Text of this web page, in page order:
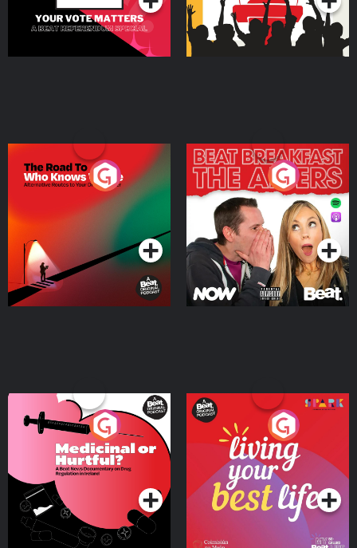
The Road To Who Knows
Where
Podcast Series
The Afters
Podcast Series
Medicinal or Hurtful? A
Beat News Documentary
on Drug Regulation in
IrelandPodcast Series
Living Your Best Life
Podcast Series